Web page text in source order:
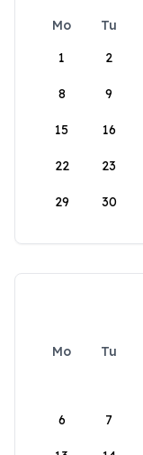
Mo Tu
1
2
8 9
15 16
22 23
29 30
Mo Tu
6 7